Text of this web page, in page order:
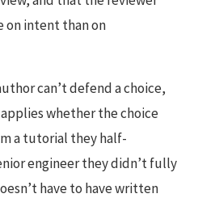
on intent than on
can’t defend a choice,
whether the choice
a tutorial they half-
engineer they didn’t fully
have to have written